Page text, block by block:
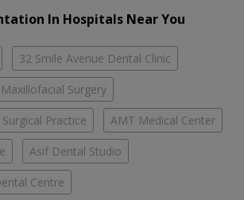
In Hospitals Near You
32 Smile Avenue Dental Clinic
Surgery
Practice AMT Medical Center
Asif Dental Studio
Centre